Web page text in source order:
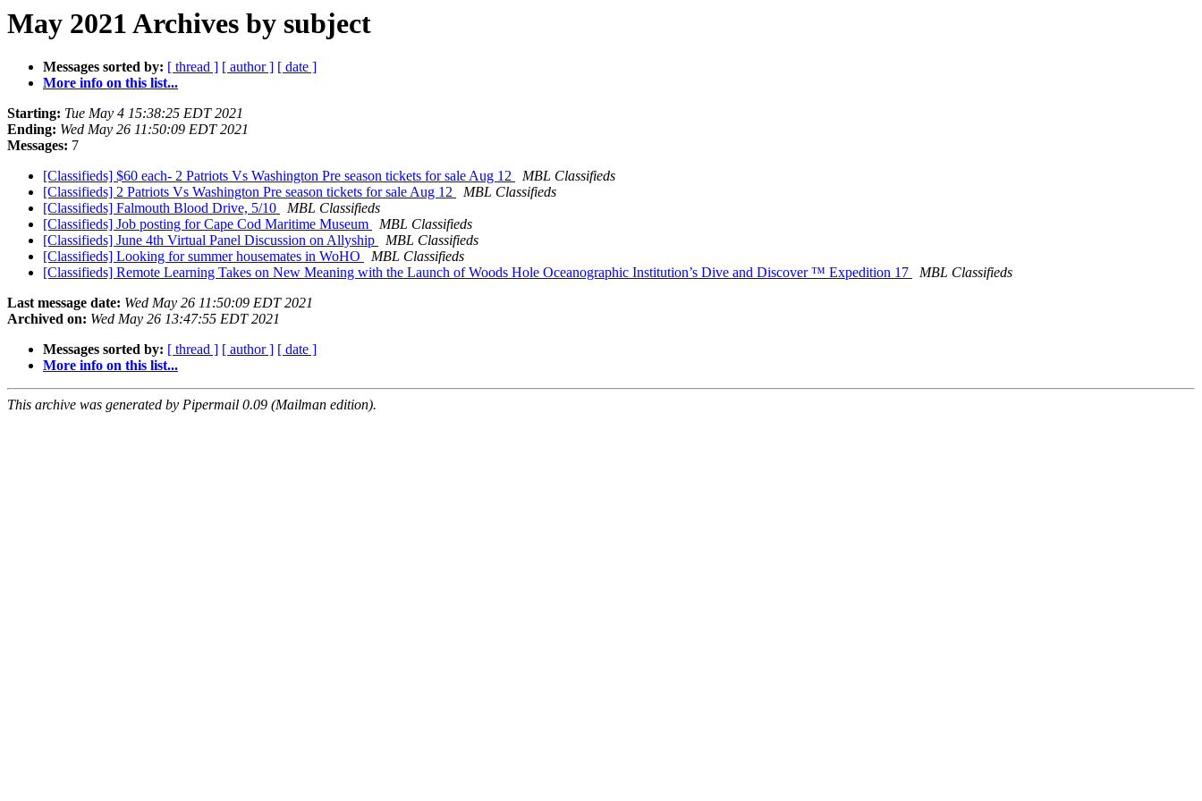
May 2021 Archives by subject
Messages sorted by: [ thread ] [ author ] [ date ]
More info on this list...
Starting: Tue May 4 15:38:25 EDT 2021
Ending: Wed May 26 11:50:09 EDT 2021
Messages: 7
[Classifieds] $60 each- 2 Patriots Vs Washington Pre season tickets for sale Aug 12
MBL Classifieds
[Classifieds] 2 Patriots Vs Washington Pre season tickets for sale Aug 12
MBL Classifieds
[Classifieds] Falmouth Blood Drive, 5/10
MBL Classifieds
[Classifieds] Job posting for Cape Cod Maritime Museum
MBL Classifieds
[Classifieds] June 4th Virtual Panel Discussion on Allyship
MBL Classifieds
[Classifieds] Looking for summer housemates in WoHO
MBL Classifieds
[Classifieds] Remote Learning Takes on New Meaning with the Launch of Woods Hole Oceanographic Institution’s Dive and Discover ™ Expedition 17
MBL Classifieds
Last message date: Wed May 26 11:50:09 EDT 2021
Archived on: Wed May 26 13:47:55 EDT 2021
Messages sorted by: [ thread ] [ author ] [ date ]
More info on this list...
This archive was generated by Pipermail 0.09 (Mailman edition).